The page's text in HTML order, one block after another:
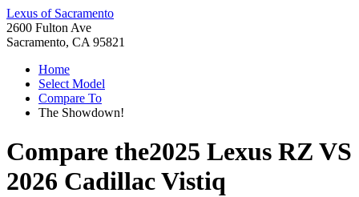
Lexus of Sacramento
2600 Fulton Ave
Sacramento, CA 95821
Home
Select Model
Compare To
The Showdown!
Compare the2025 Lexus RZ VS
2026 Cadillac Vistiq